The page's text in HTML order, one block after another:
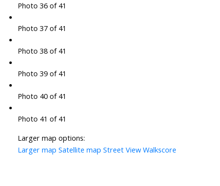
Photo 36 of 41
Photo 37 of 41
Photo 38 of 41
Photo 39 of 41
Photo 40 of 41
Photo 41 of 41
Larger map options:
Larger map Satellite map Street View Walkscore